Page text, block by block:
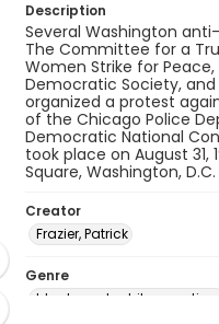
Description
Several Washington
The Committee for a
Women Strike for
Democratic Society, and
organized a protest
of the Chicago Police
Democratic National
took place on August 31,
Square, Washington, D.C.
Creator
Frazier, Patrick
Genre
black-and-white negatives